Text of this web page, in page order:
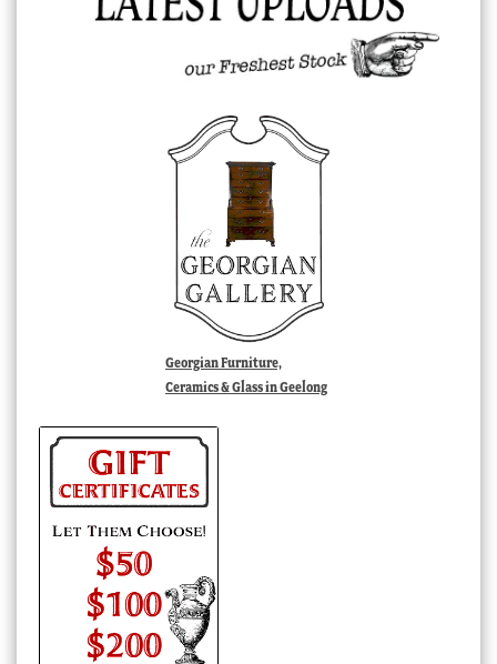
Georgian Furniture,
Ceramics & Glass in Geelong